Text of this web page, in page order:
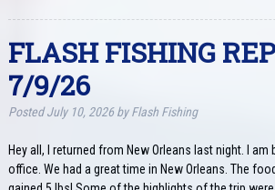
FLASH FISHING
7/9/26
PostedJuly 10, 2026 by Flash Fishing
Hey all, I returned from New Orleans last night. I
office. We had a great time in New Orleans. The